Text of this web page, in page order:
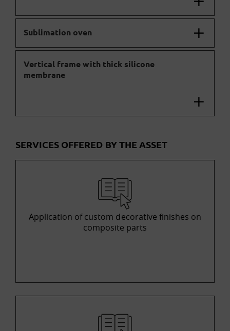
Sublimation oven
Vertical frame with thick silicone
membrane
SERVICES OFFERED BY THE ASSET
Application of custom decorative finishes on
composite parts